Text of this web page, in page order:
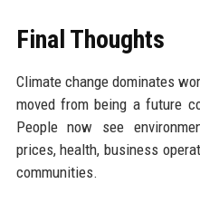
Final Thoughts
Climate change dominates
moved from being a future
People now see
prices, health, business
communities.